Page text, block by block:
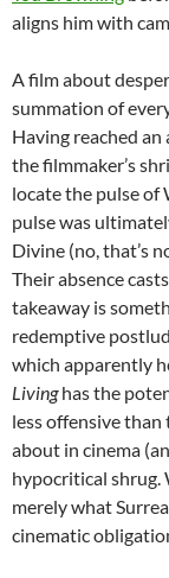
aligns him with
A film about
summation of
Having reached
the filmmaker’s
locate the pulse of
pulse was
Divine (no, that’s
Their absence
takeaway is
redemptive
which apparently
Livinghas the
less offensive
about in cinema
hypocritical shrug.
merely what
cinematic